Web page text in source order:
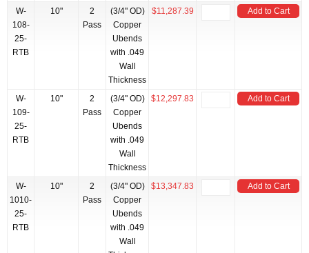
W-
108-
25-
RTB
10"
2
Pass
(3/4" OD)
Copper
Ubends
with .049
Wall
Thickness
$11,287.39 Add to Cart
W-
109-
25-
RTB
10"
2
Pass
(3/4" OD)
Copper
Ubends
with .049
Wall
Thickness
$12,297.83 Add to Cart
W-
1010-
25-
RTB
10"
2
Pass
(3/4" OD)
Copper
Ubends
with .049
Wall
$13,347.83 Add to Cart